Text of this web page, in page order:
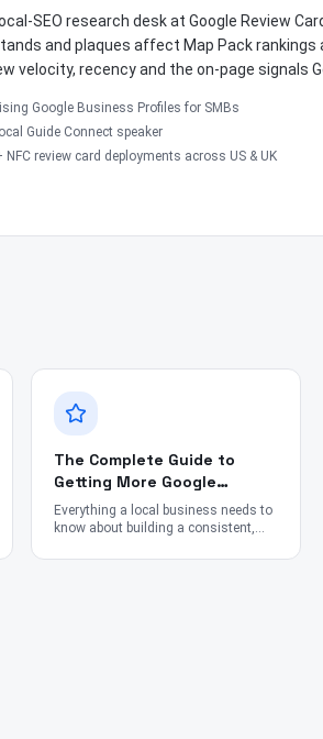
SEO research desk at Google Review
and plaques affect Map Pack
velocity, recency and the on-page signals
Google Business Profiles for SMBs
Guide Connect speaker
NFC review card deployments across US & UK
The Complete Guide to
Getting More Google
Reviews in 2026
Everything a local business needs to
know about building a consistent,
and timing to staff scripts and SEO